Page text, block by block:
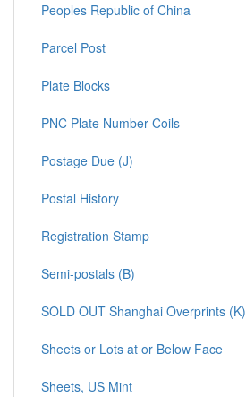
Peoples Republic of China
Parcel Post
Plate Blocks
PNC Plate Number Coils
Postage Due (J)
Postal History
Registration Stamp
Semi-postals (B)
SOLD OUT Shanghai Overprints (K)
Sheets or Lots at or Below Face
Sheets, US Mint